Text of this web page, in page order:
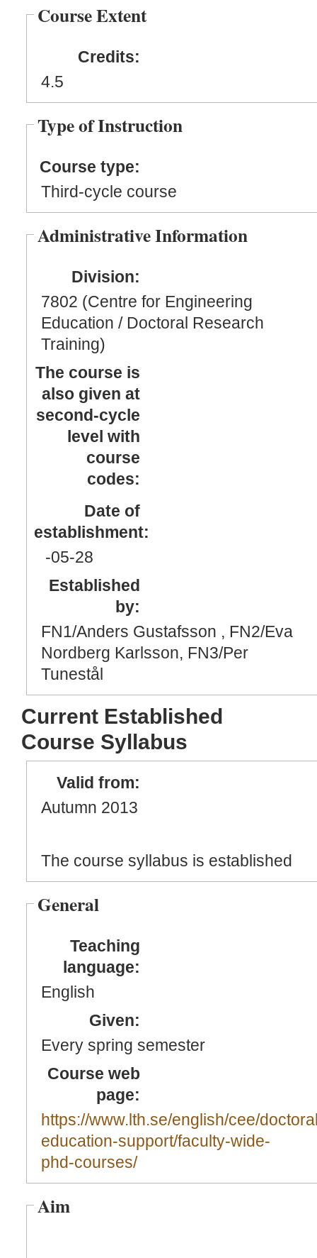
Course Extent
Credits:
4.5
Type of Instruction
Course type:
Third-cycle course
Administrative Information
Division:
7802 (Centre for Engineering
Education / Doctoral Research
Training)
The course is
also given at
second-cycle
level with
course
codes:
Date of
establishment:
-05-28
Established
by:
FN1/Anders Gustafsson , FN2/Eva
Nordberg Karlsson, FN3/Per
Tunestål
Current Established
Course Syllabus
Valid from:
Autumn 2013
The course syllabus is established
General
Teaching
language:
English
Given:
Every spring semester
Course web
page:
https://www.lth.se/english/cee/
education-support/faculty-wide-
phd-courses/
Aim